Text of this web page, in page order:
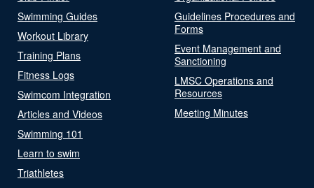
Swimming Guides
Workout Library
Training Plans
Fitness Logs
Swimcom Integration
Articles and Videos
Swimming 101
Learn to swim
Triathletes
Guidelines Procedures and
Forms
Event Management and
Sanctioning
LMSC Operations and
Resources
Meeting Minutes